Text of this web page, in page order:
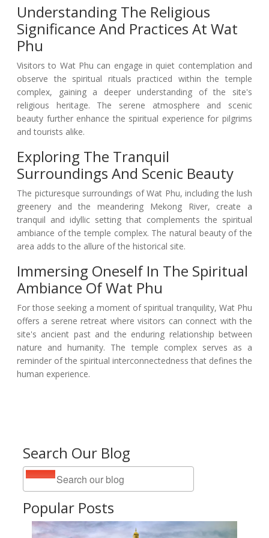
Search Our Blog
Popular Posts
Understanding The Religious
Significance And Practices At Wat
Phu
Visitors to Wat Phu can engage in quiet contemplation and
observe the spiritual rituals practiced within the temple
complex, gaining a deeper understanding of the site's
religious heritage. The serene atmosphere and scenic
beauty further enhance the spiritual experience for pilgrims
and tourists alike.
Exploring The Tranquil
Surroundings And Scenic Beauty
The picturesque surroundings of Wat Phu, including the lush
greenery and the meandering Mekong River, create a
tranquil and idyllic setting that complements the spiritual
ambiance of the temple complex. The natural beauty of the
area adds to the allure of the historical site.
Immersing Oneself In The Spiritual
Ambiance Of Wat Phu
For those seeking a moment of spiritual tranquility, Wat Phu
offers a serene retreat where visitors can connect with the
site's ancient past and the enduring relationship between
nature and humanity. The temple complex serves as a
reminder of the spiritual interconnectedness that defines the
human experience.